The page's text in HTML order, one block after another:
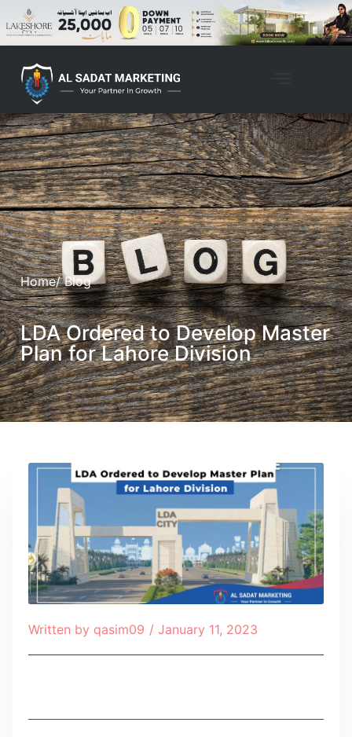
Home/ Blog
LDA Ordered to Develop Master
Plan for Lahore Division
Written by qasim09 / January 11, 2023